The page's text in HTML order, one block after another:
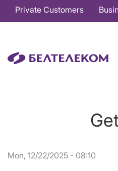
Основная
навигация
Private Customers
Mon, 12/22/2025 - 08:10